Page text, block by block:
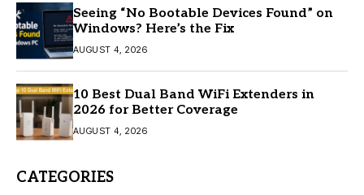
Seeing “No Bootable Devices Found” on
Windows? Here’s the Fix
AUGUST 4, 2026
10 Best Dual Band WiFi Extenders in
2026 for Better Coverage
AUGUST 4, 2026
CATEGORIES